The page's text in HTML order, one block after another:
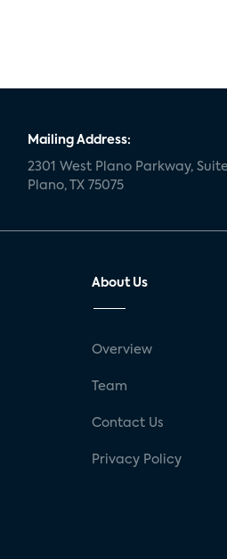
Mailing Address:
2301 West Plano Parkway,
Plano, TX 75075
About Us
Overview
Team
Contact Us
Privacy Policy